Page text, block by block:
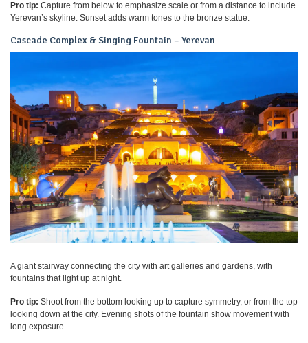
Pro tip: Capture from below to emphasize scale or from a distance to include
Yerevan’s skyline. Sunset adds warm tones to the bronze statue.
Cascade Complex & Singing Fountain – Yerevan
A giant stairway connecting the city with art galleries and gardens, with
fountains that light up at night.
Pro tip: Shoot from the bottom looking up to capture symmetry, or from the top
looking down at the city. Evening shots of the fountain show movement with
long exposure.